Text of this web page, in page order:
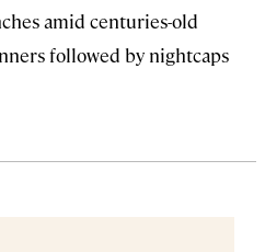
amid centuries-old
followed by nightcaps